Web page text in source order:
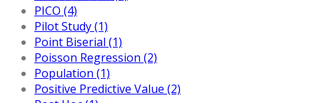
PICO (4)
Pilot Study (1)
Point Biserial (1)
Poisson Regression (2)
Population (1)
Positive Predictive Value (2)